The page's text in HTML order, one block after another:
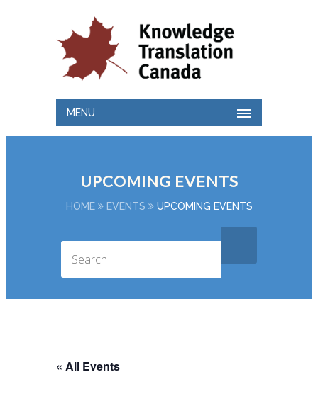
MENU
UPCOMING EVENTS
HOME EVENTS UPCOMING EVENTS
« All Events